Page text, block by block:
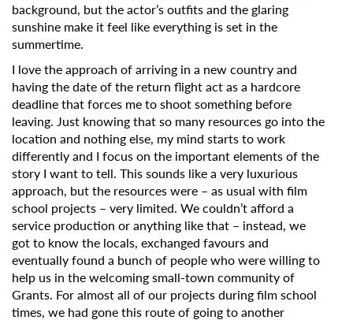
background, but the actor’s outfits and the glaring
sunshine make it feel like everything is set in the
summertime.
I love the approach of arriving in a new country and
having the date of the return flight act as a hardcore
deadline that forces me to shoot something before
leaving. Just knowing that so many resources go into the
location and nothing else, my mind starts to work
differently and I focus on the important elements of the
story I want to tell. This sounds like a very luxurious
approach, but the resources were – as usual with film
school projects – very limited. We couldn’t afford a
service production or anything like that – instead, we
got to know the locals, exchanged favours and
eventually found a bunch of people who were willing to
help us in the welcoming small-town community of
Grants. For almost all of our projects during film school
times, we had gone this route of going to another